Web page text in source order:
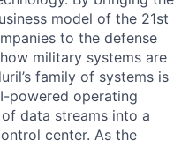
model of the 21st
to the defense
military systems are
family of systems is
powered operating
data streams into a
center. As the